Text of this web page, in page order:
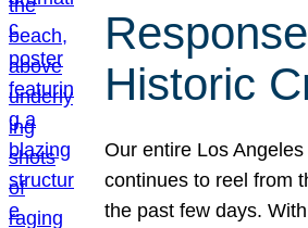
Historic
Our entire Los
continues to reel from
the past few days.